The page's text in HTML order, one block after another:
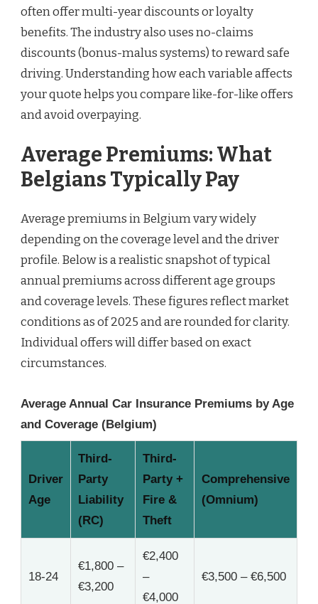
often offer multi-year discounts or loyalty
benefits. The industry also uses no-claims
discounts (bonus-malus systems) to reward safe
driving. Understanding how each variable affects
your quote helps you compare like-for-like offers
and avoid overpaying.
Average Premiums: What
Belgians Typically Pay
Average premiums in Belgium vary widely
depending on the coverage level and the driver
profile. Below is a realistic snapshot of typical
annual premiums across different age groups
and coverage levels. These figures reflect market
conditions as of 2025 and are rounded for clarity.
Individual offers will differ based on exact
circumstances.
Average Annual Car Insurance Premiums by Age
and Coverage (Belgium)
Driver
Age
Third-
Party
Liability
(RC)
Third-
Party +
Fire &
Theft
Comprehensive
(Omnium)
18-24
€1,800 –
€3,200
€2,400
–
€4,000
€3,500 – €6,500